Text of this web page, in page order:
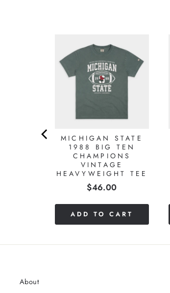
MICHIGAN STATE
1988 BIG TEN
CHAMPIONS
VINTAGE
HEAVYWEIGHT TEE
Price
$46.00
ADD TO CART
About